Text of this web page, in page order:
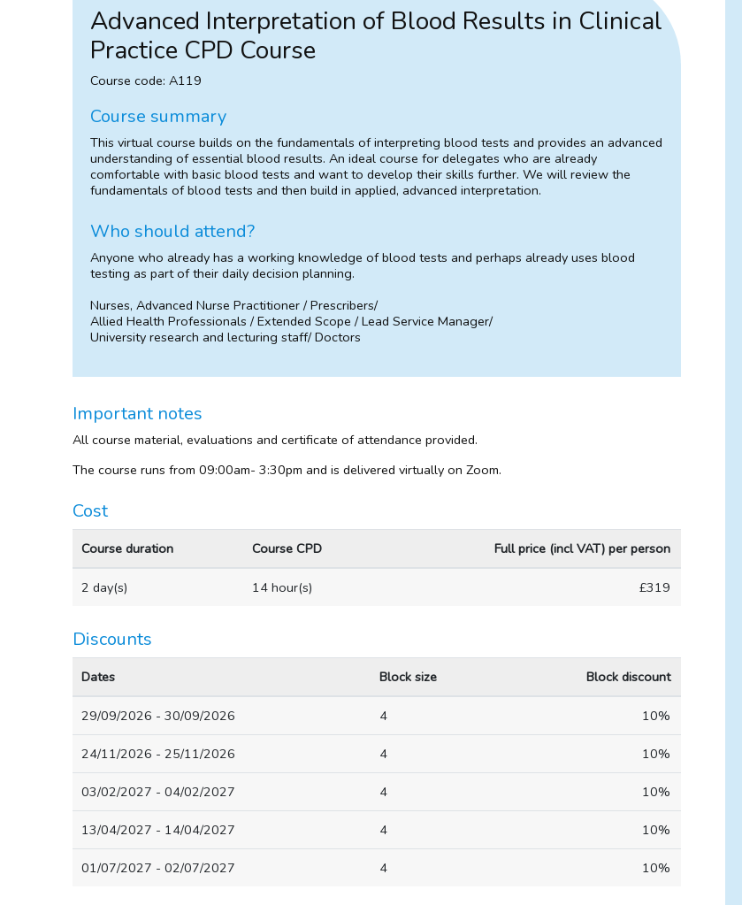
Advanced Interpretation of Blood Results in Clinical
Practice CPD Course
Course code: A119
Course summary
This virtual course builds on the fundamentals of interpreting blood tests and provides an advanced
understanding of essential blood results. An ideal course for delegates who are already
comfortable with basic blood tests and want to develop their skills further. We will review the
fundamentals of blood tests and then build in applied, advanced interpretation.
Who should attend?
Anyone who already has a working knowledge of blood tests and perhaps already uses blood
testing as part of their daily decision planning.
Nurses, Advanced Nurse Practitioner / Prescribers/
Allied Health Professionals / Extended Scope / Lead Service Manager/
University research and lecturing staff/ Doctors
Important notes
All course material, evaluations and certificate of attendance provided.
The course runs from 09:00am- 3:30pm and is delivered virtually on Zoom.
Cost
Course duration Course CPD Full price (incl VAT) per person
2 day(s) 14 hour(s) £319
Discounts
Dates Block size Block discount
29/09/2026 - 30/09/2026 4 10%
24/11/2026 - 25/11/2026 4 10%
03/02/2027 - 04/02/2027 4 10%
13/04/2027 - 14/04/2027 4 10%
01/07/2027 - 02/07/2027 4 10%